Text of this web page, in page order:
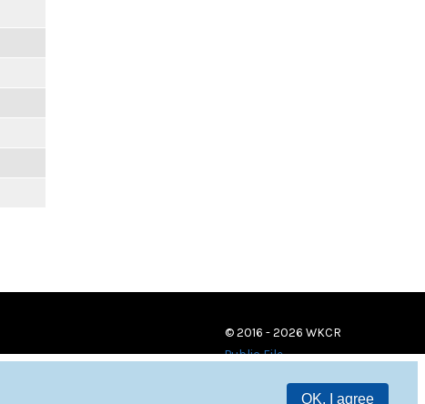
OK, I agree
© 2016 - 2026 WKCR
Public File